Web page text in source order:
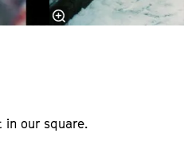
our square.